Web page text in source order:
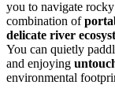
you to navigate
combination of
delicate river
You can quietly
and enjoying
environmental